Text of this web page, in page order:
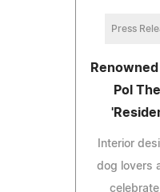
Press
Pol
Interior
dog lovers